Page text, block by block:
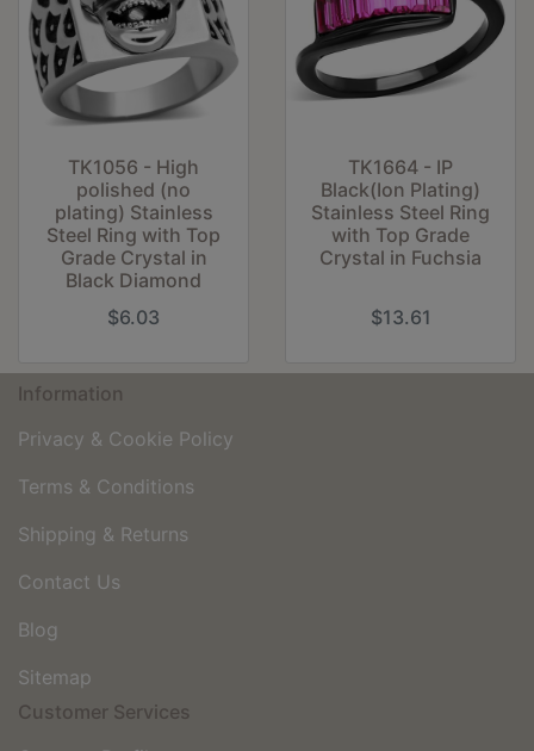
TK1056 - High
polished (no
plating) Stainless
Steel Ring with Top
Grade Crystal in
Black Diamond
$6.03
TK1664 - IP
Black(Ion Plating)
Stainless Steel Ring
with Top Grade
Crystal in Fuchsia
$13.61
Information
Privacy & Cookie Policy
Terms & Conditions
Shipping & Returns
Contact Us
Blog
Sitemap
Customer Services